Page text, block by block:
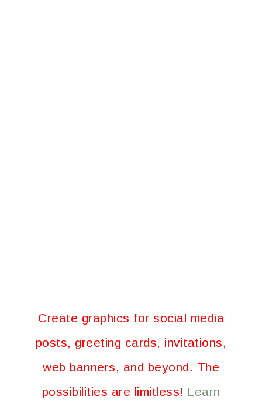
Create graphics for social media
posts, greeting cards, invitations,
web banners, and beyond. The
possibilities are limitless! Learn